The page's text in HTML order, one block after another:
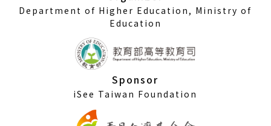
Department of Higher Education, Ministry of
Education
Sponsor
iSee Taiwan Foundation